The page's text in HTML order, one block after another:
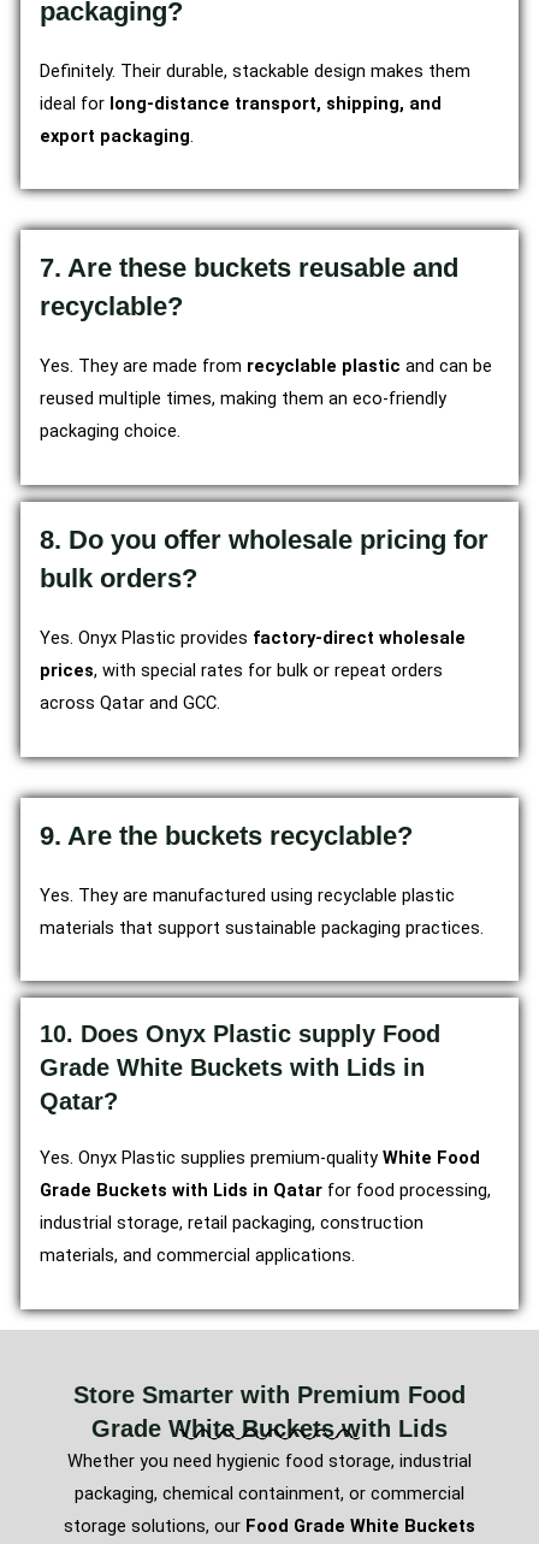
packaging?
Definitely. Their durable, stackable design makes them
ideal for long-distance transport, shipping, and
export packaging.
7. Are these buckets reusable and
recyclable?
Yes. They are made from recyclable plastic and can be
reused multiple times, making them an eco-friendly
packaging choice.
8. Do you offer wholesale pricing for
bulk orders?
Yes. Onyx Plastic provides factory-direct wholesale
prices, with special rates for bulk or repeat orders
across Qatar and GCC.
9. Are the buckets recyclable?
Yes. They are manufactured using recyclable plastic
materials that support sustainable packaging practices.
10. Does Onyx Plastic supply Food
Grade White Buckets with Lids in
Qatar?
Yes. Onyx Plastic supplies premium-quality White Food
Grade Buckets with Lids in Qatar for food processing,
industrial storage, retail packaging, construction
materials, and commercial applications.
Store Smarter with Premium Food
Grade White Buckets with Lids
Whether you need hygienic food storage, industrial
packaging, chemical containment, or commercial
storage solutions, our Food Grade White Buckets